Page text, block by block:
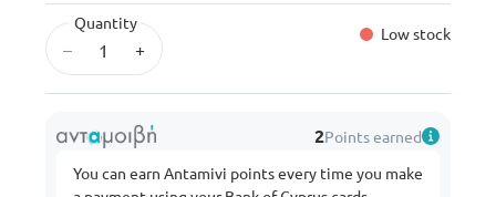
Quantity
– +
Low stock
2Points earned
You can earn Antamivi points every time you make